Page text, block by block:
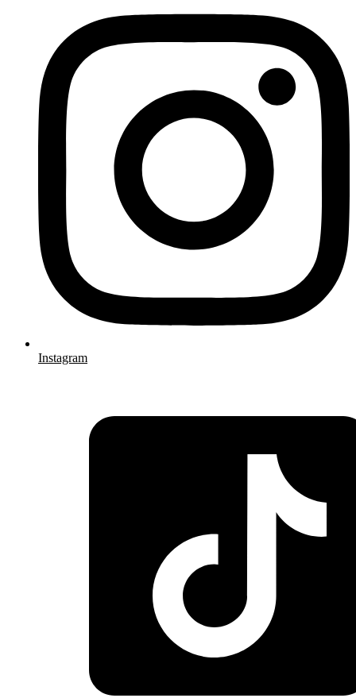
Instagram